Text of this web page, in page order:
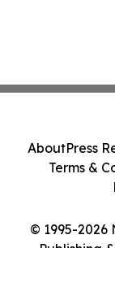
© 1995-2026
Publishing
AboutPress
Terms &